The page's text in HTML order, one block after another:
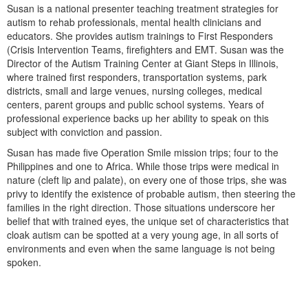
Susan is a national presenter teaching treatment strategies for
autism to rehab professionals, mental health clinicians and
educators. She provides autism trainings to First Responders
(Crisis Intervention Teams, firefighters and EMT. Susan was the
Director of the Autism Training Center at Giant Steps in Illinois,
where trained first responders, transportation systems, park
districts, small and large venues, nursing colleges, medical
centers, parent groups and public school systems. Years of
professional experience backs up her ability to speak on this
subject with conviction and passion.
Susan has made five Operation Smile mission trips; four to the
Philippines and one to Africa. While those trips were medical in
nature (cleft lip and palate), on every one of those trips, she was
privy to identify the existence of probable autism, then steering the
families in the right direction. Those situations underscore her
belief that with trained eyes, the unique set of characteristics that
cloak autism can be spotted at a very young age, in all sorts of
environments and even when the same language is not being
spoken.